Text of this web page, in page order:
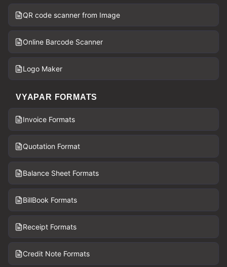
QR code scanner from Image
Online Barcode Scanner
Logo Maker
VYAPAR FORMATS
Invoice Formats
Quotation Format
Balance Sheet Formats
BillBook Formats
Receipt Formats
Credit Note Formats